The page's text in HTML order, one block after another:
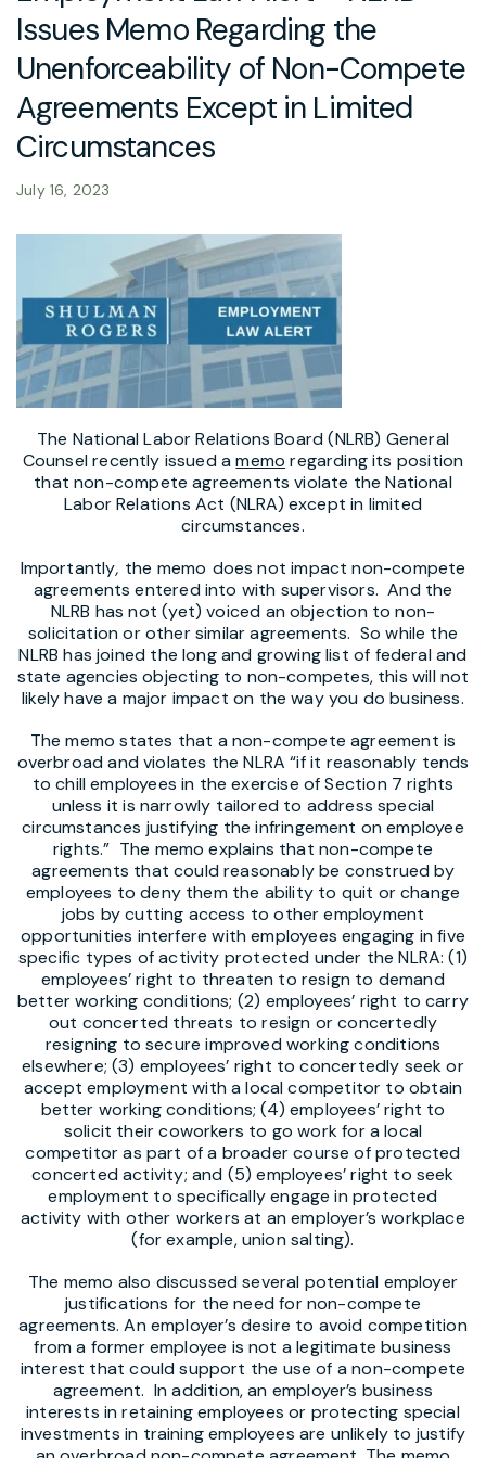
Issues Memo Regarding the
Unenforceability of Non-Compete
Agreements Except in Limited
Circumstances
July 16, 2023
The National Labor Relations Board (NLRB) General
Counsel recently issued amemo regarding its position
that non-compete agreements violate the National
Labor Relations Act (NLRA) except in limited
circumstances.
Importantly, the memo does not impact non-compete
agreements entered into with supervisors. And the
NLRB has not (yet) voiced an objection to non-
solicitation or other similar agreements. So while the
NLRB has joined the long and growing list of federal and
state agencies objecting to non-competes, this will not
likely have a major impact on the way you do business.
The memo states that a non-compete agreement is
overbroad and violates the NLRA “if it reasonably tends
to chill employees in the exercise of Section 7 rights
unless it is narrowly tailored to address special
circumstances justifying the infringement on employee
rights.” The memo explains that non-compete
agreements that could reasonably be construed by
employees to deny them the ability to quit or change
jobs by cutting access to other employment
opportunities interfere with employees engaging in five
specific types of activity protected under the NLRA: (1)
employees’ right to threaten to resign to demand
better working conditions; (2) employees’ right to carry
out concerted threats to resign or concertedly
resigning to secure improved working conditions
elsewhere; (3) employees’ right to concertedly seek or
accept employment with a local competitor to obtain
better working conditions; (4) employees’ right to
solicit their coworkers to go work for a local
competitor as part of a broader course of protected
concerted activity; and (5) employees’ right to seek
employment to specifically engage in protected
activity with other workers at an employer’s workplace
(for example, union salting).
The memo also discussed several potential employer
justifications for the need for non-compete
agreements. An employer’s desire to avoid competition
from a former employee is not a legitimate business
interest that could support the use of a non-compete
agreement. In addition, an employer’s business
interests in retaining employees or protecting special
investments in training employees are unlikely to justify